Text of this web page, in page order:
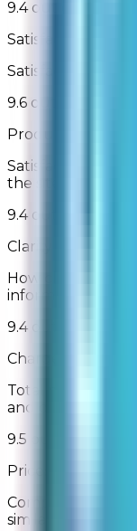
9.4 out of 10
Satisfaction With
Satisfaction with
9.6 out of 10
Product Selection
Satisfaction with
the site
9.4 out of 10
Clarity of Product
How clear and
information
9.4 out of 10
Charges Stated
Total purchase
and discounts)
9.5 out of 10
Prices Relative to
Comparison of
similar products